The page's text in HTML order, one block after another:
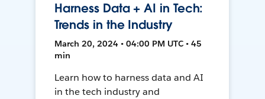
Harness Data + AI in Tech:
Trends in the Industry
March 20, 2024 • 04:00 PM UTC • 45
min
Learn how to harness data and AI
in the tech industry and